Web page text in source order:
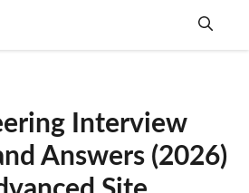
Interview
Answers (2026)